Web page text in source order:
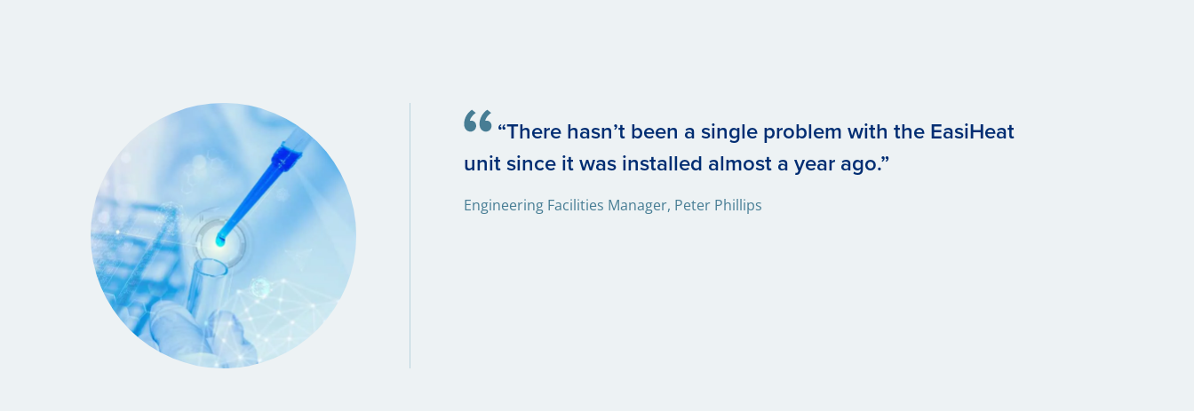
“There hasn’t been a single problem with the EasiHeat
unit since it was installed almost a year ago.”
Engineering Facilities Manager, Peter Phillips